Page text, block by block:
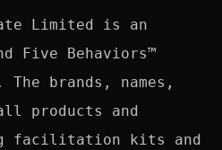
Limited is an
Five Behaviors™
brands, names,
products and
facilitation kits and